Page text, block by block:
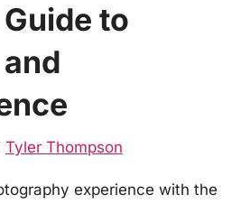
to
Tyler Thompson
experience with the